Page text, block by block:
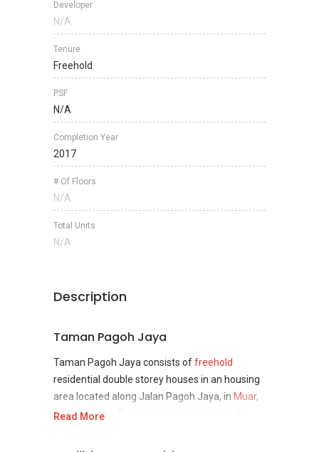
Developer
N/A
Tenure
Freehold
PSF
N/A
Completion Year
2017
# Of Floors
N/A
Total Units
N/A
Description
Taman Pagoh Jaya
Taman Pagoh Jaya consists offreehold
residential double storey houses in an housing
area located along Jalan Pagoh Jaya, in Muar,
Johor . Taman Pagoh Jaya is adjacent to the
Read More